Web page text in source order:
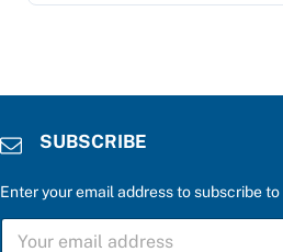
SUBSCRIBE
Enter your email address to subscribe
S